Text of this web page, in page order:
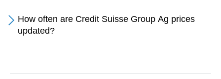
How often are Credit Suisse Group Ag prices
updated?